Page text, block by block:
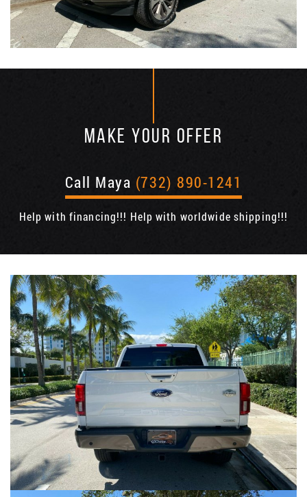
MAKE YOUR OFFER
Call Maya (732) 890-1241
Help with financing!!! Help with worldwide shipping!!!